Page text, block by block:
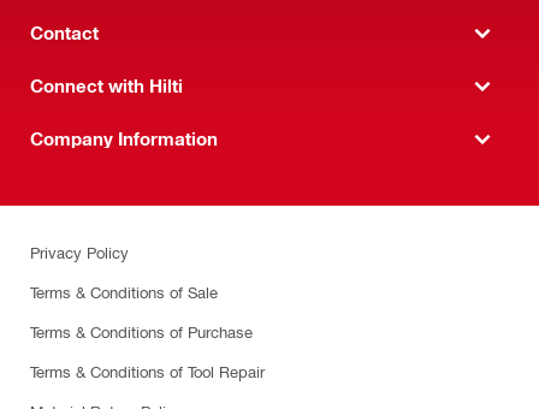
Contact
Connect with Hilti
Company Information
Privacy Policy
Terms & Conditions of Sale
Terms & Conditions of Purchase
Terms & Conditions of Tool Repair